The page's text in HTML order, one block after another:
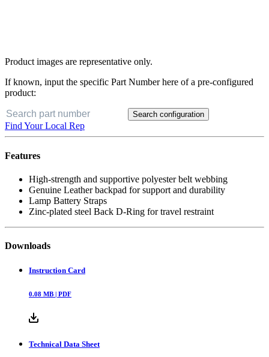
Product images are representative only.
If known, input the specific Part Number here of a pre-configured
product:
Search configuration
Find Your Local Rep
Features
High-strength and supportive polyester belt webbing
Genuine Leather backpad for support and durability
Lamp Battery Straps
Zinc-plated steel Back D-Ring for travel restraint
Downloads
Instruction Card
0.08 MB | PDF
Technical Data Sheet